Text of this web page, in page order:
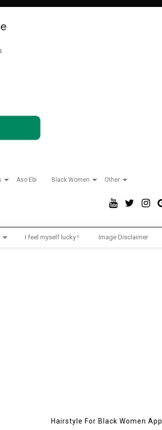
Aso Ebi Black Women Other
I feel myself lucky ! Image Disclaimer
Hairstyle For Black Women App